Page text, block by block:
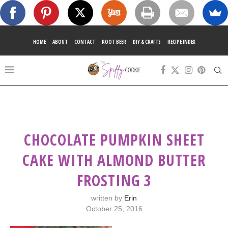
HOME ABOUT CONTACT ROOT BEER DIY & CRAFTS RECIPE INDEX
CHOCOLATE PUMPKIN SHEET
CAKE WITH ALMOND BUTTER
FROSTING 3
written by Erin
October 25, 2016